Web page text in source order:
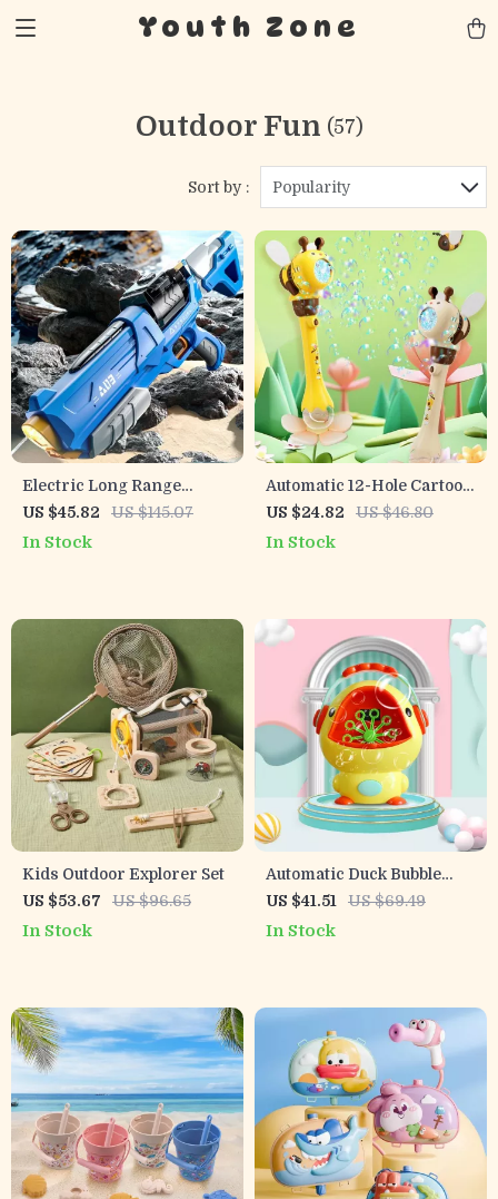
Youth Zone
Outdoor Fun (57)
Sort by : Popularity
Electric Long Range
Rechargeable Water Gun
Toy for Kids & Adults –
US $45.82 US $145.07
In Stock
Automatic 12-Hole Cartoon
Bubble Machine Gun – Fun
Outdoor Toy for Kids
US $24.82 US $46.80
In Stock
Kids Outdoor Explorer Set
US $53.67
US $96.65
In Stock
Automatic Duck Bubble
Machine for Kids
US $41.51 US $69.49
In Stock